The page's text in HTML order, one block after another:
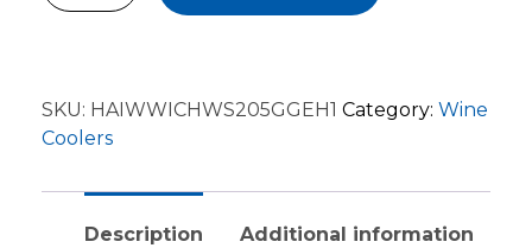
SKU: HAIWWICHWS205GGEH1 Category: Wine
Coolers
Description Additional information